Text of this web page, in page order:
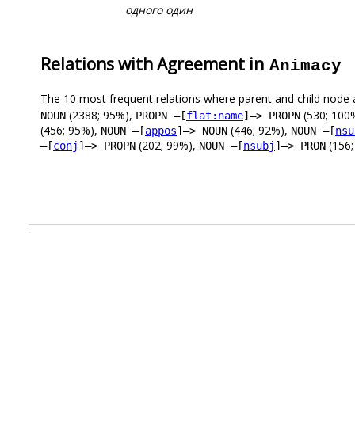
одного один
Relations with Agreement in Animacy
The 10 most frequent relations where parent and child node
NOUN (2388; 95%), PROPN –[flat:name]–> PROPN (530;
(456; 95%), NOUN –[appos]–> NOUN (446; 92%), NOUN –[
–[conj ]–> PROPN (202; 99%), NOUN –[nsubj ]–> PRON
.